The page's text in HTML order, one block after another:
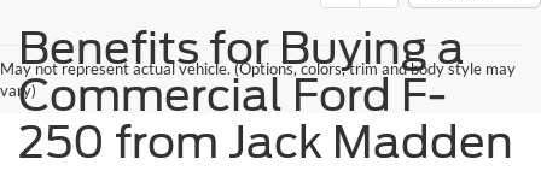
May not represent actual vehicle. (Options, colors, trim and body style may
vary)
Benefits for Buying a
Commercial Ford F-
250 from Jack Madden